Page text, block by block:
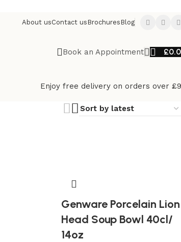
About usContact us Brochures Blog
Book an Appointment £
Enjoy free delivery on orders over
Genware Porcelain Lion
Head Soup Bowl 40cl/
14oz